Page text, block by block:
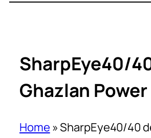
SharpEye40/
Ghazlan
Home » SharpEye40/40